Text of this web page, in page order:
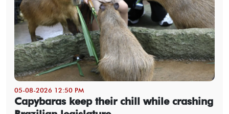
05-08-2026 12:50 PM
Capybaras keep their chill while crashing